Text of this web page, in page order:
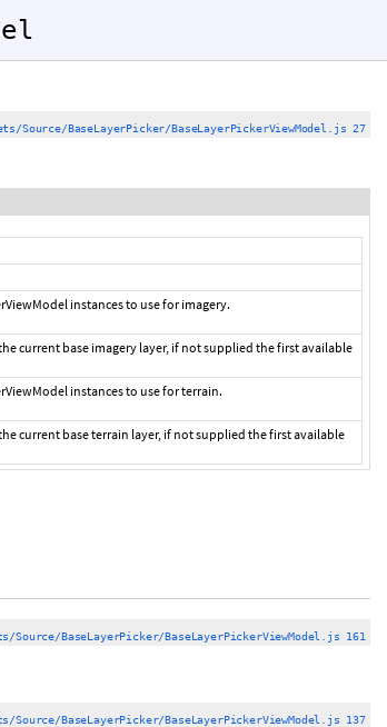
Source/BaseLayerPicker/BaseLayerPickerViewModel.js 27
instances to use for imagery.
current base imagery layer, if not supplied the first available
instances to use for terrain.
current base terrain layer, if not supplied the first available
Source/BaseLayerPicker/BaseLayerPickerViewModel.js 161
Source/BaseLayerPicker/BaseLayerPickerViewModel.js 137